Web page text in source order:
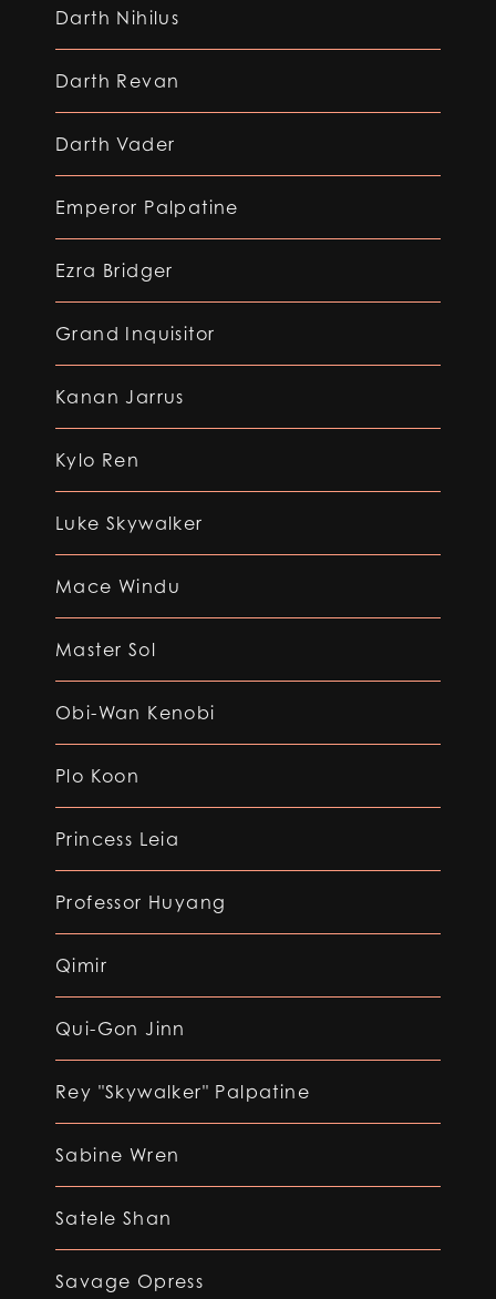
Darth Nihilus
Darth Revan
Darth Vader
Emperor Palpatine
Ezra Bridger
Grand Inquisitor
Kanan Jarrus
Kylo Ren
Luke Skywalker
Mace Windu
Master Sol
Obi-Wan Kenobi
Plo Koon
Princess Leia
Professor Huyang
Qimir
Qui-Gon Jinn
Rey "Skywalker" Palpatine
Sabine Wren
Satele Shan
Savage Opress